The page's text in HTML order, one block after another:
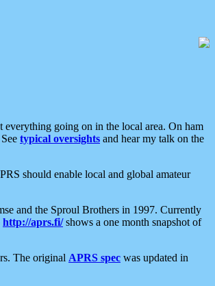
going on in the local area. On ham
typical oversights and hear my talk on the
should enable local and global amateur
and the Sproul Brothers in 1997. Currently
http://aprs.fi/shows a one month snapshot of
The original APRS spec was updated in